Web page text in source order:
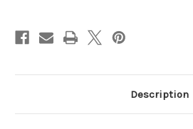
Description